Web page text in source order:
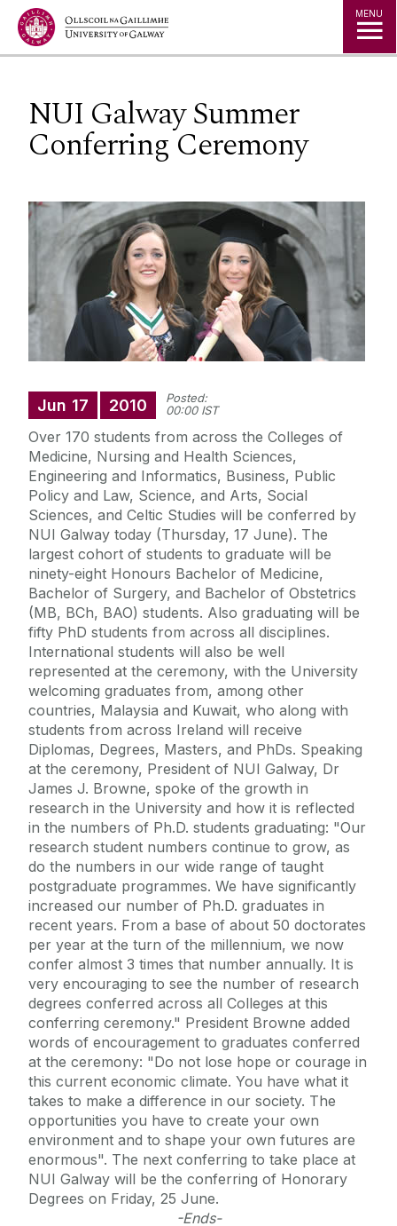
Jump to Content MENU
NUI Galway Summer
Conferring Ceremony
Jun 17 2010
Posted:
00:00 IST
Over 170 students from across the Colleges of
Medicine, Nursing and Health Sciences,
Engineering and Informatics, Business, Public
Policy and Law, Science, and Arts, Social
Sciences, and Celtic Studies will be conferred by
NUI Galway today (Thursday, 17 June). The
largest cohort of students to graduate will be
ninety-eight Honours Bachelor of Medicine,
Bachelor of Surgery, and Bachelor of Obstetrics
(MB, BCh, BAO) students. Also graduating will be
fifty PhD students from across all disciplines.
International students will also be well
represented at the ceremony, with the University
welcoming graduates from, among other
countries, Malaysia and Kuwait, who along with
students from across Ireland will receive
Diplomas, Degrees, Masters, and PhDs. Speaking
at the ceremony, President of NUI Galway, Dr
James J. Browne, spoke of the growth in
research in the University and how it is reflected
in the numbers of Ph.D. students graduating: "Our
research student numbers continue to grow, as
do the numbers in our wide range of taught
postgraduate programmes. We have significantly
increased our number of Ph.D. graduates in
recent years. From a base of about 50 doctorates
per year at the turn of the millennium, we now
confer almost 3 times that number annually. It is
very encouraging to see the number of research
degrees conferred across all Colleges at this
conferring ceremony." President Browne added
words of encouragement to graduates conferred
at the ceremony: "Do not lose hope or courage in
this current economic climate. You have what it
takes to make a difference in our society. The
opportunities you have to create your own
environment and to shape your own futures are
enormous". The next conferring to take place at
NUI Galway will be the conferring of Honorary
Degrees on Friday, 25 June.
-Ends-